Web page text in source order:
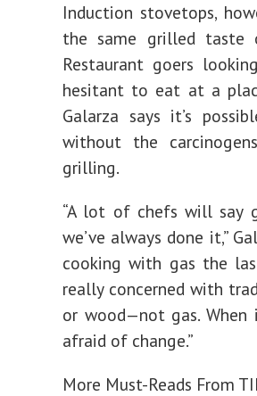
Induction stovetops,
the same grilled taste
Restaurant goers
hesitant to eat at a
Galarza says it’s
without the
grilling.
“A lot of chefs will say
we’ve always done it,”
cooking with gas the
really concerned with
or wood—not gas.
afraid of change.”
More Must-Reads From